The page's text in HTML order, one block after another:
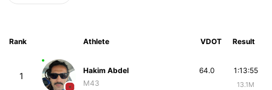
Rank Athlete VDOT Result
1
Hakim Abdel
M43
1:13:55
13.1M
64.0